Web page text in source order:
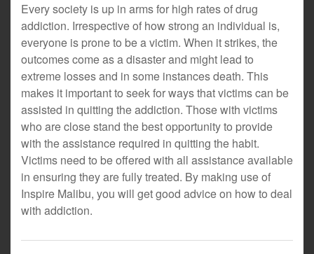
Every society is up in arms for high rates of drug
addiction. Irrespective of how strong an individual is,
everyone is prone to be a victim. When it strikes, the
outcomes come as a disaster and might lead to
extreme losses and in some instances death. This
makes it important to seek for ways that victims can be
assisted in quitting the addiction. Those with victims
who are close stand the best opportunity to provide
with the assistance required in quitting the habit.
Victims need to be offered with all assistance available
in ensuring they are fully treated. By making use of
Inspire Malibu, you will get good advice on how to deal
with addiction.